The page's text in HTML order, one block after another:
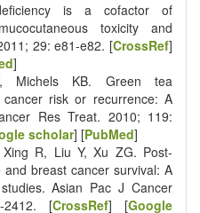
is a cofactor of
toxicity and
29: e81-e82. [CrossRef]
]
Michels KB. Green tea
risk or recurrence: A
Res Treat. 2010; 119:
scholar] [PubMed]
R, Liu Y, Xu ZG. Post-
breast cancer survival: A
Asian Pac J Cancer
2412. [CrossRef] [Google